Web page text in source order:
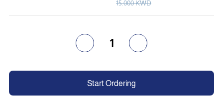
15.000 KWD
1
Start Ordering